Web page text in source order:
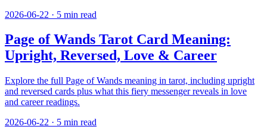
2026-06-22 · 5 min read
Page of Wands Tarot Card Meaning:
Upright, Reversed, Love & Career
Explore the full Page of Wands meaning in tarot, including upright
and reversed cards plus what this fiery messenger reveals in love
and career readings.
2026-06-22 · 5 min read